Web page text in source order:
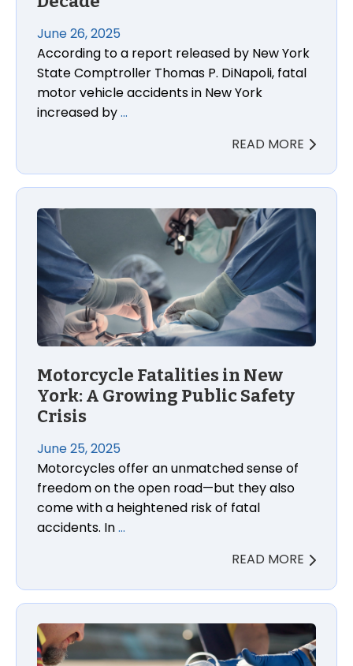
June 26, 2025
According to a report released by New York
State Comptroller Thomas P. DiNapoli, fatal
motor vehicle accidents in New York
increased by…
READ MORE
Motorcycle Fatalities in New
York: A Growing Public Safety
Crisis
June 25, 2025
Motorcycles offer an unmatched sense of
freedom on the open road—but they also
come with a heightened risk of fatal
accidents. In…
READ MORE